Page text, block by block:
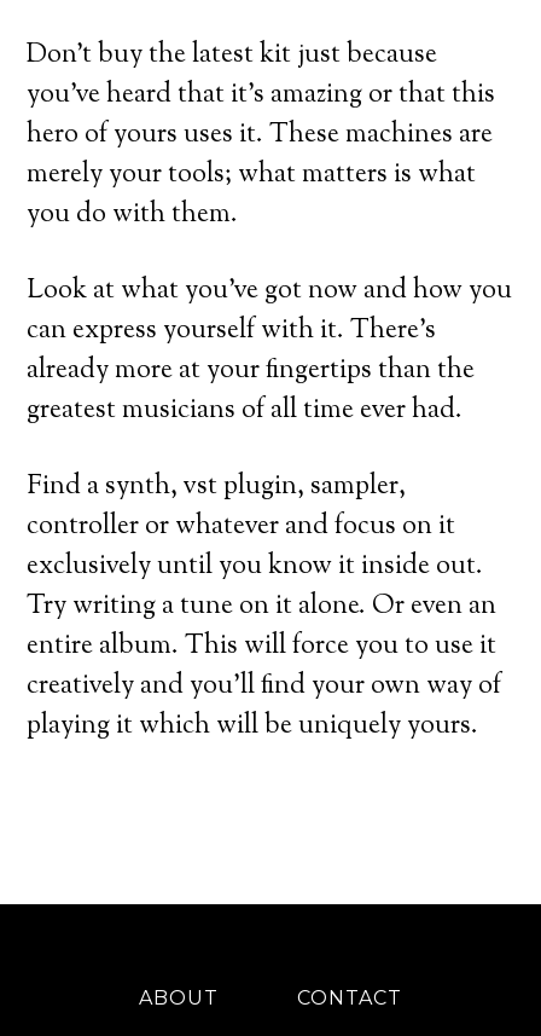
Don’t buy the latest kit just because
you’ve heard that it’s amazing or that this
hero of yours uses it. These machines are
merely your tools; what matters is what
you do with them.
Look at what you’ve got now and how you
can express yourself with it. There’s
already more at your fingertips than the
greatest musicians of all time ever had.
Find a synth, vst plugin, sampler,
controller or whatever and focus on it
exclusively until you know it inside out.
Try writing a tune on it alone. Or even an
entire album. This will force you to use it
creatively and you’ll find your own way of
playing it which will be uniquely yours.
ABOUT CONTACT